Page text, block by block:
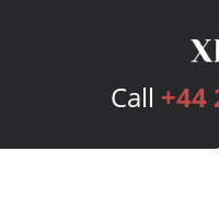
Call +44